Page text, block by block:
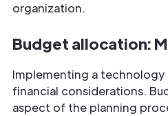
organization.
Budget allocation:
Implementing a
financial considerations.
aspect of the planning